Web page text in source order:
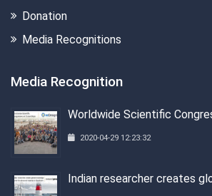
Donation
Media Recognitions
Media Recognition
Worldwide Scientific
2020-04-29 12:23:32
Indian researcher creates